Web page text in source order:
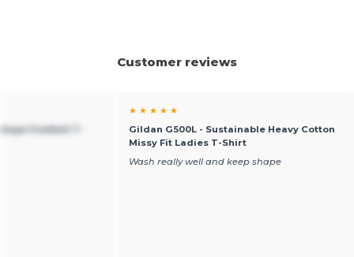
Customer reviews
Football T-
★ ★ ★ ★ ★
Gildan G500L - Sustainable Heavy Cotton
Missy Fit Ladies T-Shirt
Wash really well and keep shape